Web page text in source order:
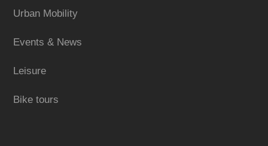
Urban Mobility
Events & News
Leisure
Bike tours